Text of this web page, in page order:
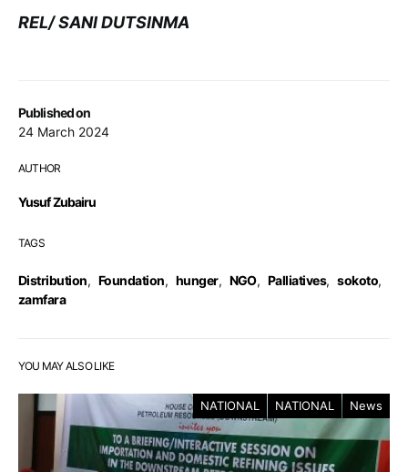
Published on
24 March 2024
AUTHOR
Yusuf Zubairu
TAGS
Distribution, Foundation, hunger, NGO, Palliatives, sokoto,
zamfara
REL/ SANI DUTSINMA
YOU MAY ALSO LIKE
NATIONAL NATIONAL News